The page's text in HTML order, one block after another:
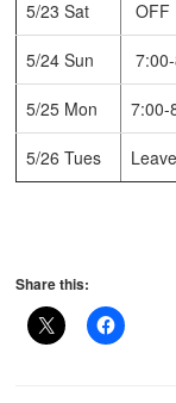
5/23 Sat OFF
5/24 Sun
5/25 Mon 7:00-
5/26 Tues
Share this: